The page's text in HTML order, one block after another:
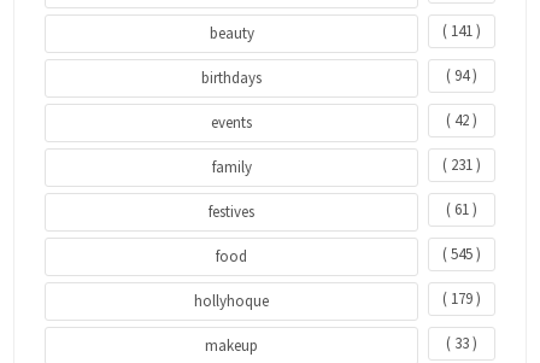
beauty ( 141 )
birthdays ( 94 )
events ( 42 )
family ( 231 )
festives ( 61 )
food ( 545 )
hollyhoque ( 179 )
makeup ( 33 )